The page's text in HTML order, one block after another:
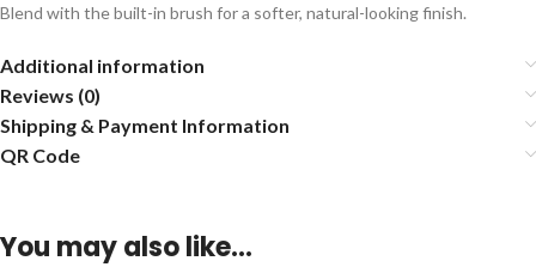
Blend with the built-in brush for a softer, natural-looking finish.
Additional information
Reviews (0)
Shipping & Payment Information
QR Code
You may also like…